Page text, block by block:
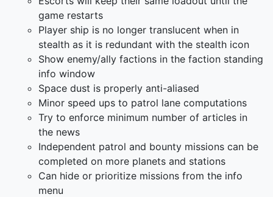
game restarts
Player ship is no longer translucent when in
stealth as it is redundant with the stealth icon
Show enemy/ally factions in the faction standing
info window
Space dust is properly anti-aliased
Minor speed ups to patrol lane computations
Try to enforce minimum number of articles in
the news
Independent patrol and bounty missions can be
completed on more planets and stations
Can hide or prioritize missions from the info
menu